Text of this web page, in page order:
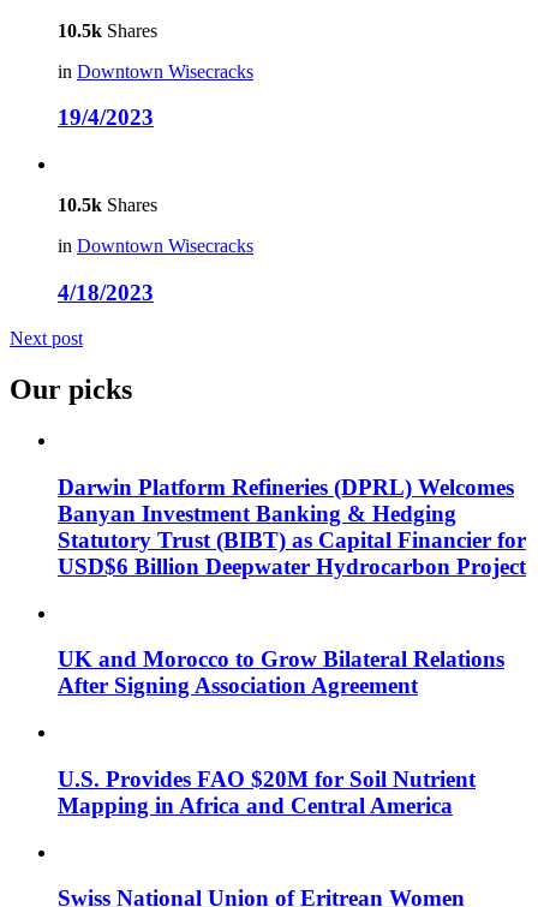
10.5k Shares
in Downtown Wisecracks
19/4/2023
10.5k Shares
in Downtown Wisecracks
4/18/2023
Next post
Our picks
Darwin Platform Refineries (DPRL) Welcomes
Banyan Investment Banking & Hedging
Statutory Trust (BIBT) as Capital Financier for
USD$6 Billion Deepwater Hydrocarbon Project
UK and Morocco to Grow Bilateral Relations
After Signing Association Agreement
U.S. Provides FAO $20M for Soil Nutrient
Mapping in Africa and Central America
Swiss National Union of Eritrean Women